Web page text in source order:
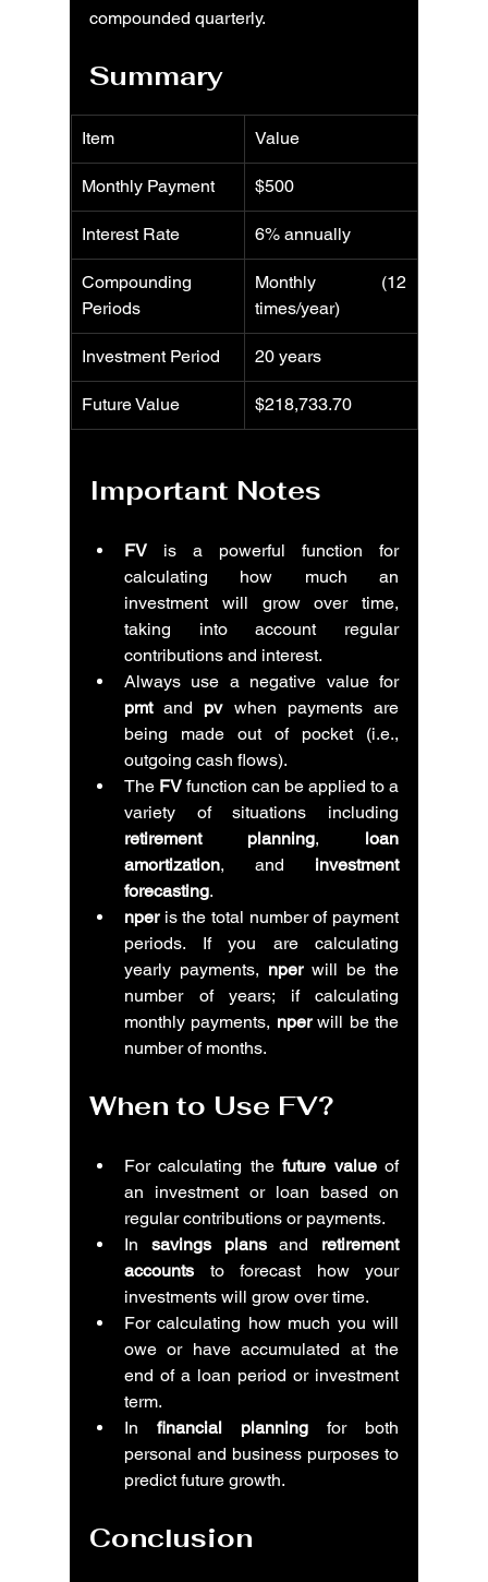
compounded quarterly.
Summary
Item Value
Monthly Payment $500
Interest Rate 6% annually
Compounding
Periods
Monthly (12
times/year)
Investment Period 20 years
Future Value $218,733.70
Important Notes
FV is a powerful function for
calculating how much an
investment will grow over time,
taking into account regular
contributions and interest.
Always use a negative value for
pmt and pv when payments are
being made out of pocket (i.e.,
outgoing cash flows).
The FV function can be applied to a
retirement planning, loan
amortization, and investment
forecasting.
nper is the total number of payment
periods. If you are calculating
yearly payments, nper will be the
number of years; if calculating
monthly payments, nper will be the
number of months.
When to Use FV?
For calculating the future value of
an investment or loan based on
regular contributions or payments.
In savings plans and retirement
accounts to forecast how your
investments will grow over time.
For calculating how much you will
owe or have accumulated at the
end of a loan period or investment
term.
In financial planning for both
personal and business purposes to
predict future growth.
Conclusion